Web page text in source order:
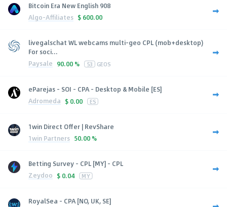
Bitcoin Era New English 908
Algo-Affiliates $ 600.00
livegalschat WL webcams multi-geo CPL (mob+desktop)
For soci...
Paysale 90.00 % 53 GEOS
eParejas - SOI - CPA - Desktop & Mobile [ES]
Adromeda $ 0.00 ES
1win Direct Offer | RevShare
1win Partners 50.00 %
Betting Survey - CPL [MY] - CPL
Zeydoo $ 0.04 MY
RoyalSea - CPA [NO, UK, SE]